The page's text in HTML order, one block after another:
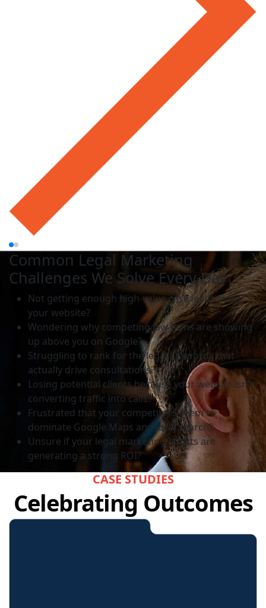
Common Legal Marketing
Challenges We Solve Every Day
Not getting enough high-value case leads from
your website?
Wondering why competing law firms are showing
up above you on Google?
Struggling to rank for the legal keywords that
actually drive consultations?
Losing potential clients because your website isn’t
converting traffic into calls?
Frustrated that your competitors seem to
dominate Google Maps and local search?
Unsure if your legal marketing efforts are
generating a strong ROI?
CASE STUDIES
Celebrating Outcomes